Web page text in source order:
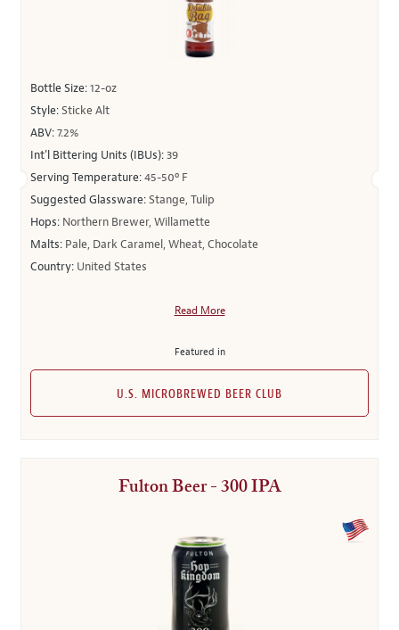
Bottle Size:12-oz
Style:Sticke Alt
ABV:7.2%
Int’l Bittering Units (IBUs):39
Serving Temperature:45-50º F
Suggested Glassware:Stange, Tulip
Hops: Northern Brewer, Willamette
Malts: Pale, Dark Caramel, Wheat, Chocolate
Country: United States
Read More
Featured in
U.S. MICROBREWED BEER CLUB
Fulton Beer - 300 IPA